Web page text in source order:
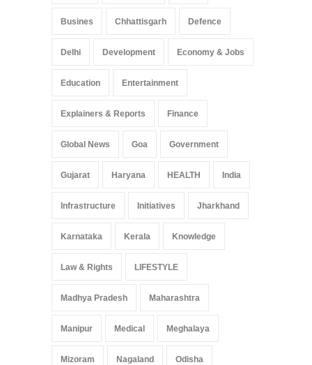
Busines Chhattisgarh Defence
Delhi Development Economy & Jobs
Education Entertainment
Explainers & Reports Finance
Global News Goa Government
Gujarat Haryana HEALTH India
Infrastructure Initiatives Jharkhand
Karnataka Kerala Knowledge
Law & Rights LIFESTYLE
Madhya Pradesh Maharashtra
Manipur Medical Meghalaya
Mizoram Nagaland Odisha